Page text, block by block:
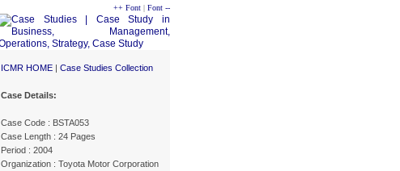
++ Font | Font --
ICMR HOME | Case Studies Collection
Case Details:
Case Code : BSTA053
Case Length : 24 Pages
Period : 2004
Organization : Toyota Motor Corporation